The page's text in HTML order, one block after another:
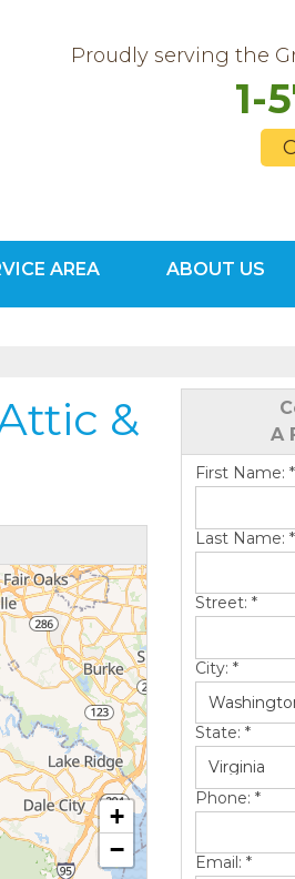
Proudly serving the
1-
571-200-1780
AREA ABOUT US
A
First Name: *
Last Name: *
Street: *
City: *
State: *
Phone: *
Email: *
&
+
−